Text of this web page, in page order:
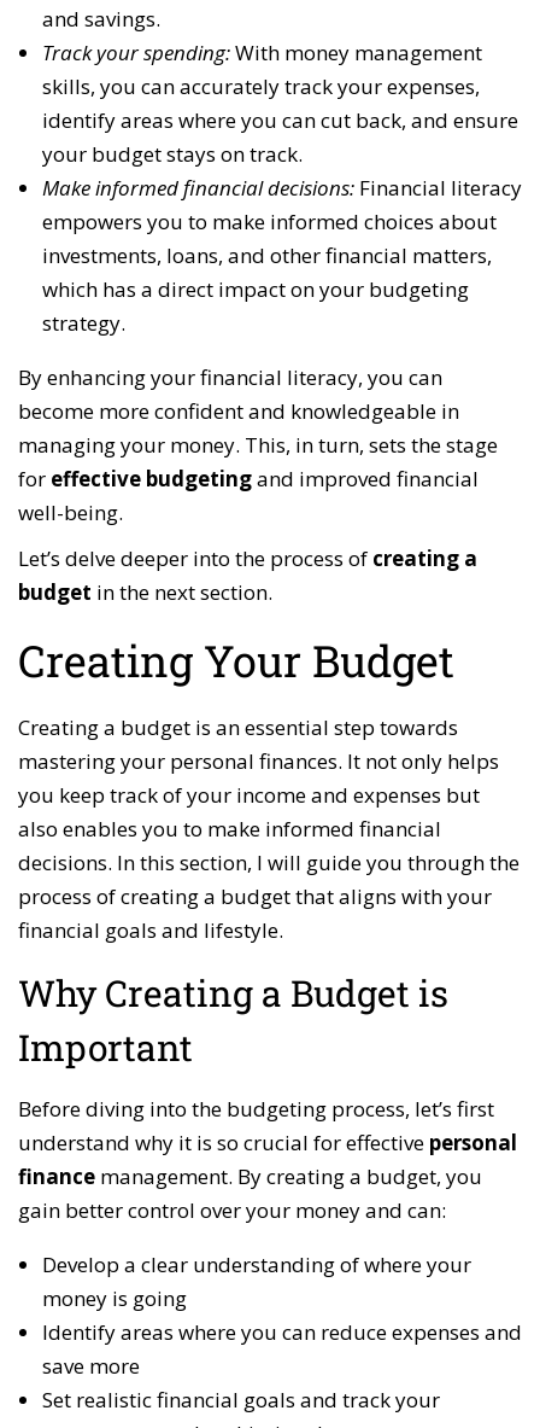
and savings.
Track your spending:With money management
skills, you can accurately track your expenses,
identify areas where you can cut back, and ensure
your budget stays on track.
Make informed financial decisions: Financial literacy
empowers you to make informed choices about
investments, loans, and other financial matters,
which has a direct impact on your budgeting
strategy.
By enhancing your financial literacy, you can
become more confident and knowledgeable in
managing your money. This, in turn, sets the stage
for effective budgetingand improved financial
well-being.
Let’s delve deeper into the process of creating a
budget in the next section.
Creating Your Budget
Creating a budget is an essential step towards
mastering your personal finances. It not only helps
you keep track of your income and expenses but
also enables you to make informed financial
decisions. In this section, I will guide you through the
process of creating a budget that aligns with your
financial goals and lifestyle.
Why Creating a Budget is
Important
Before diving into the budgeting process, let’s first
understand why it is so crucial for effective personal
finance management. By creating a budget, you
gain better control over your money and can:
Develop a clear understanding of where your
money is going
Identify areas where you can reduce expenses and
save more
Set realistic financial goals and track your